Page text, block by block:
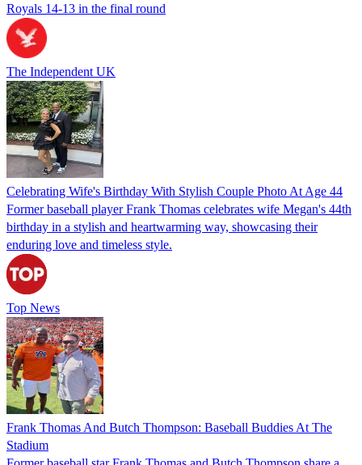
Royals 14-13 in the final round
The Independent UK
Celebrating Wife's Birthday With Stylish Couple Photo At Age 44
Former baseball player Frank Thomas celebrates wife Megan's 44th
birthday in a stylish and heartwarming way, showcasing their
enduring love and timeless style.
Top News
Frank Thomas And Butch Thompson: Baseball Buddies At The
Stadium